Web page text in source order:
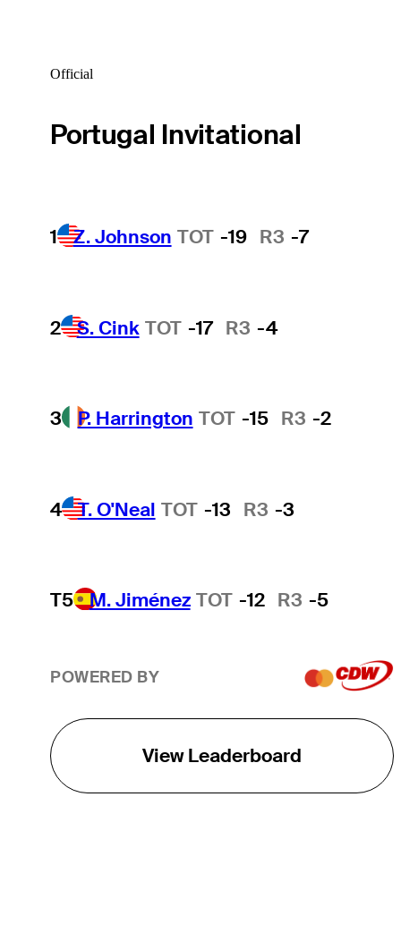
Official
Portugal Invitational
1 Z. Johnson TOT -19 R3 -7
2 S. Cink TOT -17 R3 -4
3 P. Harrington TOT -15 R3 -2
4 T. O'Neal TOT -13 R3 -3
T5 M. Jiménez TOT -12 R3 -5
POWERED BY
View Leaderboard